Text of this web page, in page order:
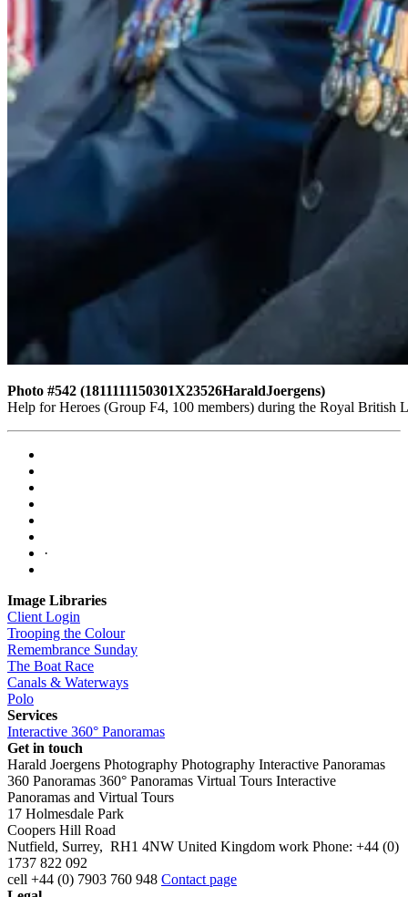
Photo #542 (1811111150301X23526HaraldJoergens)
Help for Heroes (Group F4, 100 members) during the Royal British
·
Image Libraries
Client Login
Trooping the Colour
Remembrance Sunday
The Boat Race
Canals & Waterways
Polo
Services
Interactive 360° Panoramas
Get in touch
Harald Joergens Photography Photography Interactive Panoramas
360 Panoramas 360° Panoramas Virtual Tours Interactive
Panoramas and Virtual Tours
17 Holmesdale Park
Coopers Hill Road
Nutfield, Surrey, RH1 4NW United Kingdom work Phone: +44 (0)
1737 822 092
cell +44 (0) 7903 760 948 Contact page